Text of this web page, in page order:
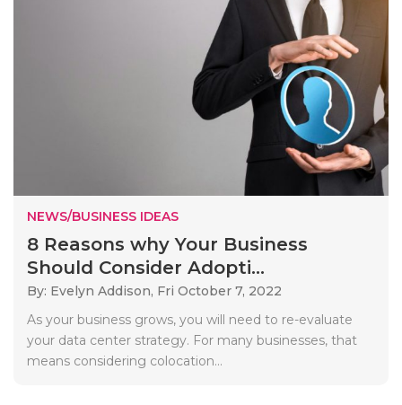
NEWS/BUSINESS IDEAS
8 Reasons why Your Business
Should Consider Adopti...
By: Evelyn Addison, Fri October 7, 2022
As your business grows, you will need to re-evaluate
your data center strategy. For many businesses, that
means considering colocation...